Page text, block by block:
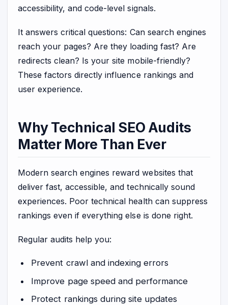
accessibility, and code-level signals.
It answers critical questions: Can search engines
reach your pages? Are they loading fast? Are
redirects clean? Is your site mobile-friendly?
These factors directly influence rankings and
user experience.
Why Technical SEO Audits
Matter More Than Ever
Modern search engines reward websites that
deliver fast, accessible, and technically sound
experiences. Poor technical health can suppress
rankings even if everything else is done right.
Regular audits help you:
Prevent crawl and indexing errors
Improve page speed and performance
Protect rankings during site updates